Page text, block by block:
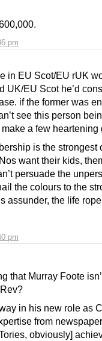
pm
pm
in EU Scot/EU rUK
UK/EU Scot he’d
if the former was
see this person
a few heartening
is the strongest
want their kids,
persuade the
the colours to the
assunder, the life
that Murray Foote
in his new role as
from
obviously]